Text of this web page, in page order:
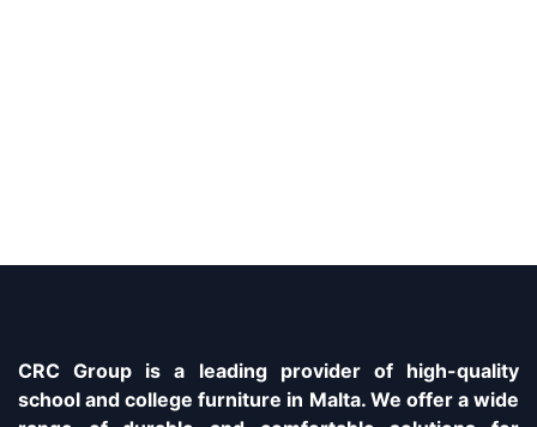
CRC Group is a leading provider of high-quality
school and college furniture in Malta. We offer a wide